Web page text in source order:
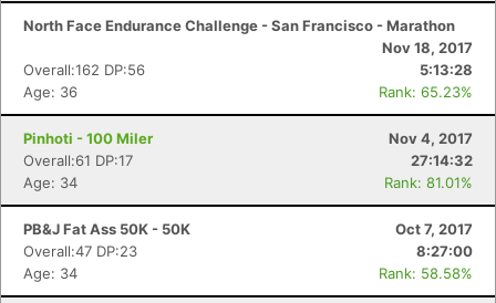
North Face Endurance Challenge - San Francisco - Marathon
Nov 18, 2017
Overall:162 DP:56
5:13:28
Age: 36
Rank: 65.23%
Pinhoti - 100 Miler
Nov 4, 2017
Overall:61 DP:17
27:14:32
Age: 34
Rank: 81.01%
PB&J Fat Ass 50K - 50K
Oct 7, 2017
Overall:47 DP:23
8:27:00
Age: 34
Rank: 58.58%